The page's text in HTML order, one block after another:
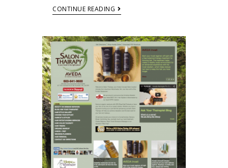
CONTINUE READING